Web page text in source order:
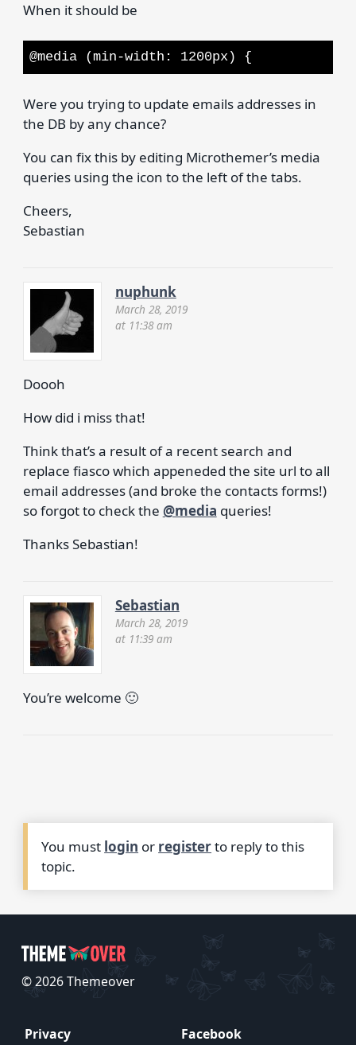
When it should be
@media (min-width: 1200px) {
Were you trying to update emails addresses in
the DB by any chance?
You can fix this by editing Microthemer’s media
queries using the icon to the left of the tabs.
Cheers,
Sebastian
nuphunk
March 28, 2019
at 11:38 am
Doooh
How did i miss that!
Think that’s a result of a recent search and
replace fiasco which appeneded the site url to all
email addresses (and broke the contacts forms!)
so forgot to check the @media queries!
Thanks Sebastian!
Sebastian
March 28, 2019
at 11:39 am
You’re welcome 🙂
You must login or registerto reply to this
topic.
© 2026 Themeover
Privacy Facebook